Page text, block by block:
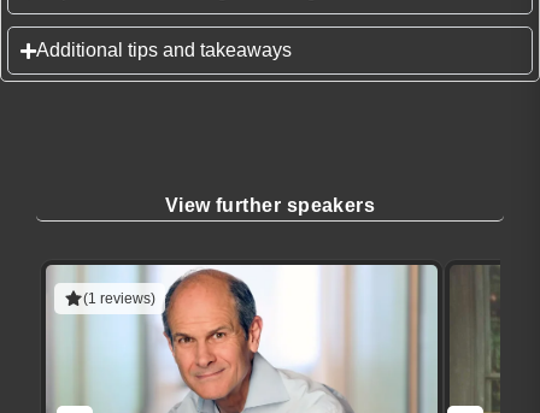
Additional tips and takeaways
View further speakers
(1 reviews)